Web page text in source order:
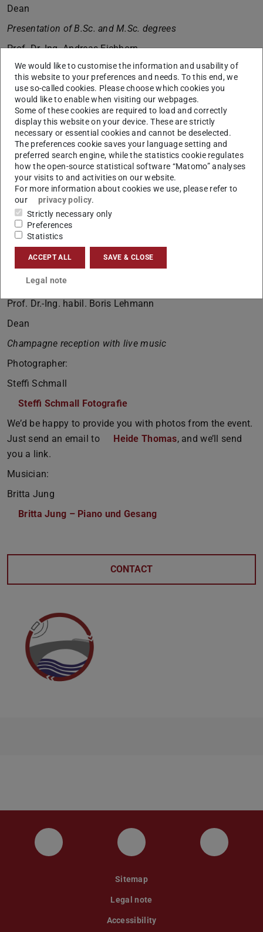
Dean
Presentation of B.Sc. and M.Sc. degrees
Prof. Dr.-Ing. Andreas Eichhorn
Director of Studies
Music
Britta Jung
Piano and vocals
Awards for the three best graduates of the department
Prof. Dr.-Ing. Andreas Eichhorn
Dean of Studies
Award for the best Master’s thesis presented by the
Friends of TU Darmstadt
Friends of TU Darmstadt
Closing remarks
Prof. Dr.-Ing. habil. Boris Lehmann
Dean
Champagne reception with live music
Photographer:
Steffi Schmall
Steffi Schmall Fotografie
We’d be happy to provide you with photos from the event.
Just send an email to
Heide Thomas, and we’ll send
you a link.
Musician:
Britta Jung
Britta Jung – Piano und Gesang
CONTACT
Instagram YouTube
Sitemap
Legal note
Accessibility
We would like to customise the information and usability of
this website to your preferences and needs. To this end, we
use so-called cookies. Please choose which cookies you
would like to enable when visiting our webpages.
Some of these cookies are required to load and correctly
display this website on your device. These are strictly
necessary or essential cookies and cannot be deselected.
The preferences cookie saves your language setting and
preferred search engine, while the statistics cookie regulates
how the open-source statistical software “Matomo” analyses
your visits to and activities on our website.
For more information about cookies we use, please refer to
our
privacy policy.
Strictly necessary only
Preferences
Statistics
ACCEPT ALL SAVE & CLOSE
Legal note